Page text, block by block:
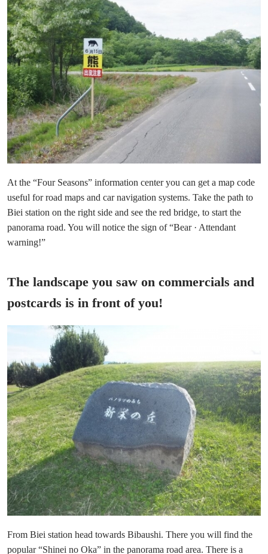
At the “Four Seasons” information center you can get a map code
useful for road maps and car navigation systems. Take the path to
Biei station on the right side and see the red bridge, to start the
panorama road. You will notice the sign of “Bear · Attendant
warning!”
The landscape you saw on commercials and
postcards is in front of you!
From Biei station head towards Bibaushi. There you will find the
popular “Shinei no Oka” in the panorama road area. There is a